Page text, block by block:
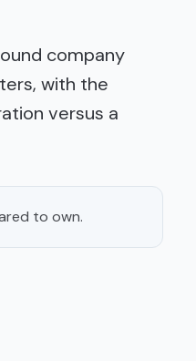
company
with the
versus a
to own.